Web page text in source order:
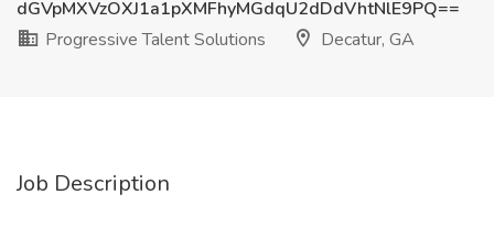
dGVpMXVzOXJ1a1pXMFhyMGdqU2dDdVhtNlE9PQ==
Progressive Talent Solutions
Decatur, GA
Job Description